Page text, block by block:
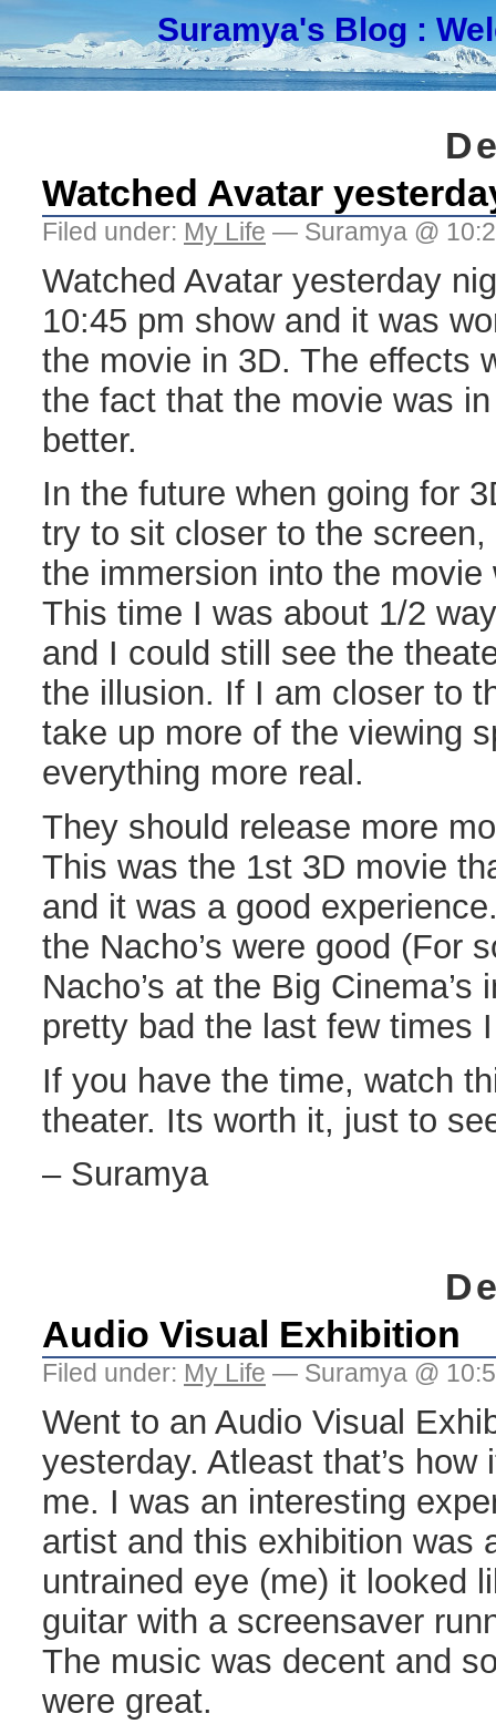
Suramya's Blog :
Watched Avatar
Filed under: My Life — Suramya @
Watched Avatar yesterday
10:45 pm show and it was
the movie in 3D. The effects
the fact that the movie was
better.
In the future when going for
try to sit closer to the
the immersion into the
This time I was about 1/2
and I could still see the
the illusion. If I am closer to
take up more of the viewing
everything more real.
They should release more
This was the 1st 3D movie
and it was a good
the Nacho’s were good (For
Nacho’s at the Big Cinema’s
pretty bad the last few times
If you have the time, watch
theater. Its worth it, just to
– Suramya
Audio Visual Exhibition
Filed under: My Life — Suramya @
Went to an Audio Visual
yesterday. Atleast that’s
me. I was an interesting
artist and this exhibition was
untrained eye (me) it looked
guitar with a screensaver
The music was decent and
were great.